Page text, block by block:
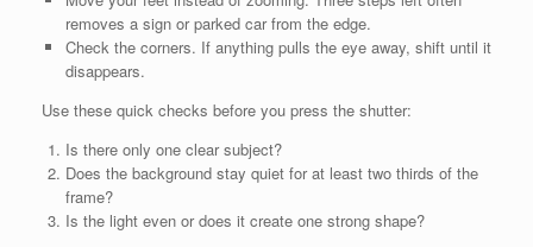
removes a sign or parked car from the edge.
Check the corners. If anything pulls the eye away, shift until it
disappears.
Use these quick checks before you press the shutter:
Is there only one clear subject?
Does the background stay quiet for at least two thirds of the
frame?
Is the light even or does it create one strong shape?